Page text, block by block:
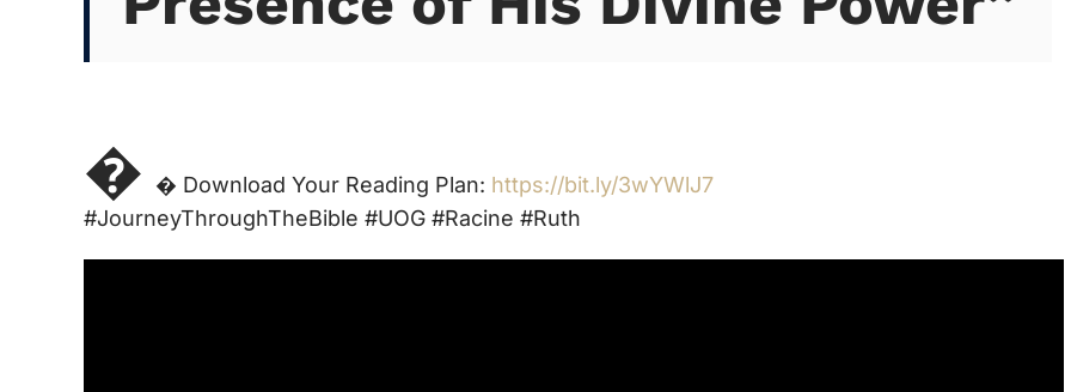
  Download Your Reading Plan: https://bit.ly/3wYWlJ7
#JourneyThroughTheBible #UOG #Racine #Ruth